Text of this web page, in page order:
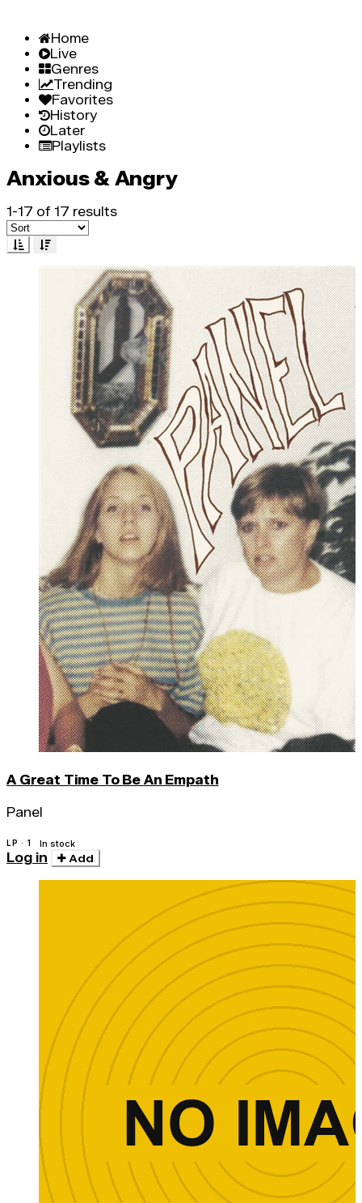
Home
Live
Genres
Trending
Favorites
History
Later
Playlists
Anxious & Angry
1-17 of 17 results
A Great Time To Be An Empath
Panel
LP · 1 In stock
Log in Add